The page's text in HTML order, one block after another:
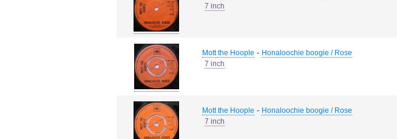
7 inch
Mott the Hoople - Honaloochie boogie / Rose
7 inch
Mott the Hoople - Honaloochie boogie / Rose
7 inch